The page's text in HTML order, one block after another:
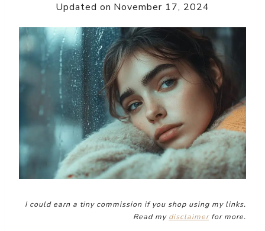
Updated on November 17, 2024
I could earn a tiny commission if you shop using my links.
Read my disclaimerfor more.